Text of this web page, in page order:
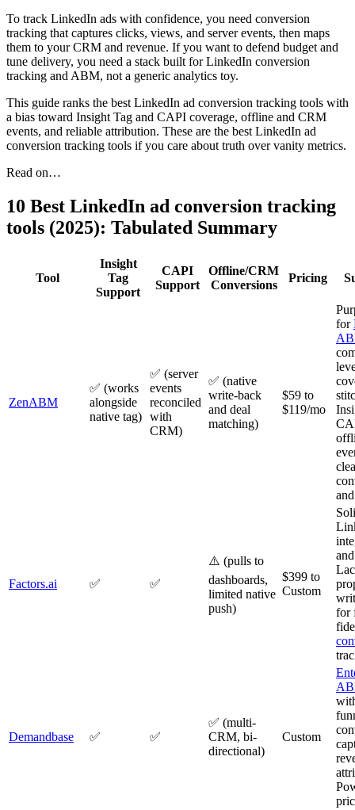
To track LinkedIn ads with confidence, you need conversion
tracking that captures clicks, views, and server events, then maps
them to your CRM and revenue. If you want to defend budget and
tune delivery, you need a stack built for LinkedIn conversion
tracking and ABM, not a generic analytics toy.
This guide ranks the best LinkedIn ad conversion tracking tools with
a bias toward Insight Tag and CAPI coverage, offline and CRM
events, and reliable attribution. These are the best LinkedIn ad
conversion tracking tools if you care about truth over vanity metrics.
Read on…
10 Best LinkedIn ad conversion tracking
tools (2025): Tabulated Summary
Tool
Insight
Tag
Support
CAPI
Support
Offline/CRM
Conversions
Pricing
ZenABM
✅ (works
alongside
native tag)
✅ (server
events
reconciled
with
CRM)
✅ (native
write-back
and deal
matching)
$59 to
$119/mo
for
Factors.ai ✅ ✅
⚠️ (pulls to
dashboards,
limited native
push)
$399 to
Custom
for
Demandbase ✅ ✅
✅ (multi-
CRM, bi-
directional)
Custom